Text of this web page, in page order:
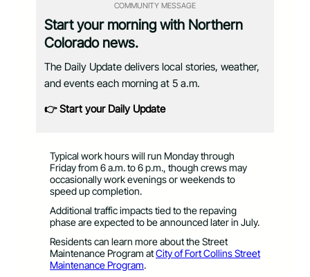
COMMUNITY MESSAGE
Start your morning with Northern
Colorado news.
The Daily Update delivers local stories, weather,
and events each morning at 5 a.m.
👉 Start your Daily Update
Typical work hours will run Monday through
Friday from 6 a.m. to 6 p.m., though crews may
occasionally work evenings or weekends to
speed up completion.
Additional traffic impacts tied to the repaving
phase are expected to be announced later in July.
Residents can learn more about the Street
Maintenance Program atCity of Fort Collins Street
Maintenance Program.